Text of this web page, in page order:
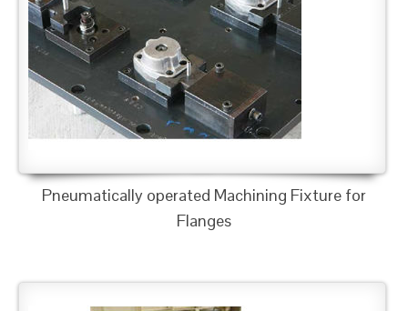
Pneumatically operated Machining Fixture for
Flanges